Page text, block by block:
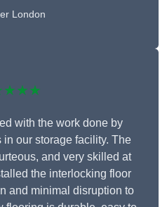
London
with the work done by
our storage facility. The
and very skilled at
the interlocking floor
and minimal disruption to